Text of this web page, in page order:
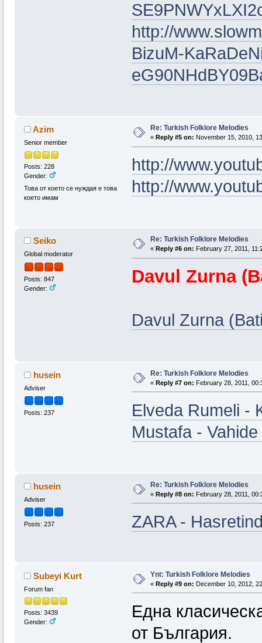
http://
BizuM-
Azim
Senior member
Posts: 228
Gender:
Това от което се нуждая е това
което имам
Re: Turkish Folklore Melodies
« Reply #5 on: November 15, 2010,
http://
http://
Seiko
Global moderator
Posts: 847
Gender:
Re: Turkish Folklore Melodies
« Reply #6 on: February 27, 2011,
Davul Zurna
Davul Zurna
husein
Adviser
Posts: 237
Re: Turkish Folklore Melodies
« Reply #7 on: February 28, 2011,
Elveda Rumeli -
Mustafa -
husein
Adviser
Posts: 237
Re: Turkish Folklore Melodies
« Reply #8 on: February 28, 2011,
ZARA -
Subeyi Kurt
Forum fan
Posts: 3439
Gender:
Ynt: Turkish Folklore Melodies
« Reply #9 on: December 10, 2012,
Една
от България.